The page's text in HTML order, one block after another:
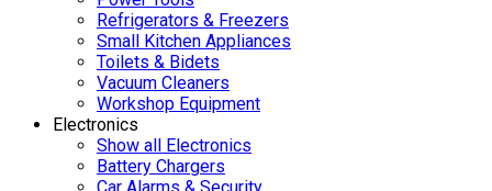
Refrigerators & Freezers
Small Kitchen Appliances
Toilets & Bidets
Vacuum Cleaners
Workshop Equipment
Electronics
Show all Electronics
Battery Chargers